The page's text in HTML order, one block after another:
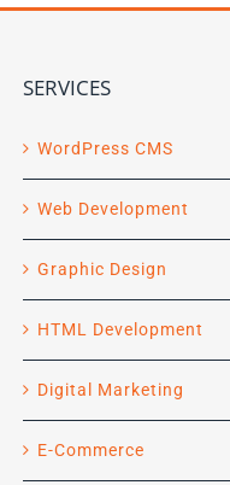
SERVICES
WordPress CMS
Web Development
Graphic Design
HTML Development
Digital Marketing
E-Commerce